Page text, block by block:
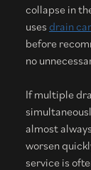
collapse in
uses drain
before
no
If multiple
almost
worsen
service is